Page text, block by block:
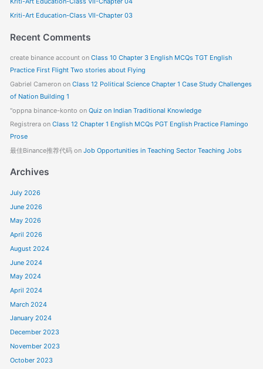
Kriti-Art Education-Class VII-Chapter 03
Recent Comments
create binance accounton Class 10 Chapter 3 English MCQs TGT English
Practice First Flight Two stories about Flying
Gabriel Cameronon Class 12 Political Science Chapter 1 Case Study Challenges
of Nation Building 1
"oppna binance-konto on Quiz on Indian Traditional Knowledge
Registreraon Class 12 Chapter 1 English MCQs PGT English Practice Flamingo
Prose
最佳Binance推荐代码on Job Opportunities in Teaching Sector Teaching Jobs
Archives
July 2026
June 2026
May 2026
April 2026
August 2024
June 2024
May 2024
April 2024
March 2024
January 2024
December 2023
November 2023
October 2023